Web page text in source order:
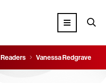
Readers Vanessa Redgrave